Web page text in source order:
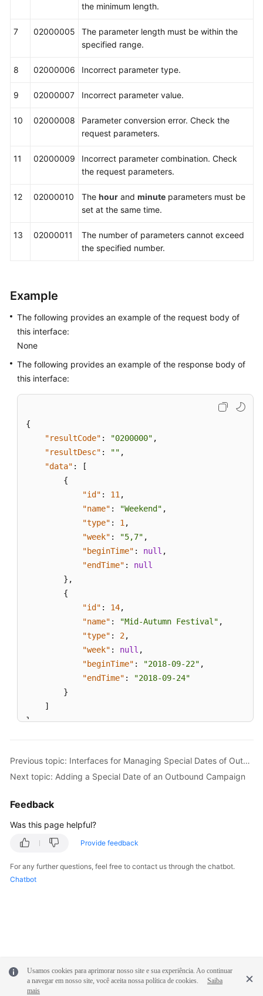
the minimum length.
7 02000005
The parameter length must be within the
specified range.
8 02000006 Incorrect parameter type.
9 02000007 Incorrect parameter value.
10 02000008
Parameter conversion error. Check the
request parameters.
11 02000009
Incorrect parameter combination. Check
the request parameters.
12 02000010 The hour and minute parameters must be
set at the same time.
13 02000011
The number of parameters cannot exceed
the specified number.
Example
The following provides an example of the request body of
this interface:
None
The following provides an example of the response body of
this interface:
{
"resultCode" : "0200000" ,
"resultDesc" : "" ,
"data" :
[
{
"id" : 11 ,
"name" : "Weekend" ,
"type" : 1 ,
"week" : "5,7" ,
"beginTime" : null ,
"endTime" :
null
} ,
{
"id" : 14,
"name" : "Mid-Autumn Festival" ,
"type" : 2,
"week" : null ,
"beginTime" : "2018-09-22" ,
"endTime" :
"2018-09-24"
}
]
}
Previous topic: Interfaces for Managing Special Dates of Outbound Campaigns
Next topic: Adding a Special Date of an Outbound Campaign
Feedback
Was this page helpful?
Provide feedback
For any further questions, feel free to contact us through the chatbot.
Chatbot
Usamos cookies para aprimorar nosso site e sua experiência. Ao continuar
a navegar em nosso site, você aceita nossa política de cookies.
Saiba
mais